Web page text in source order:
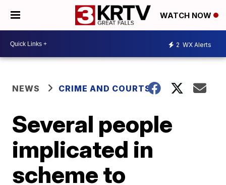
WATCH NOW
2 WX Alerts
NEWS CRIME AND COURTS
Several people
implicated in
scheme to